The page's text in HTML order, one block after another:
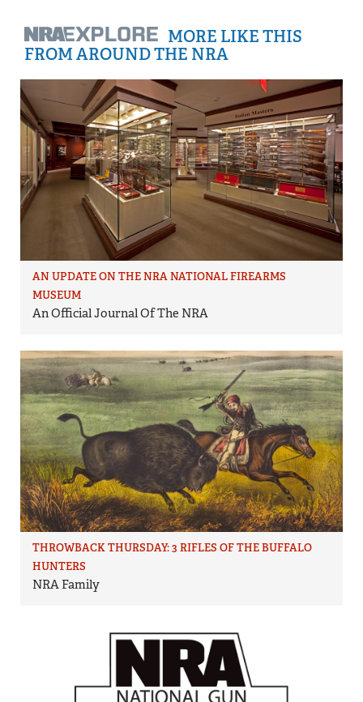
MORE LIKE THIS
FROM AROUND THE NRA
AN UPDATE ON THE NRA NATIONAL FIREARMS
MUSEUM
An Official Journal Of The NRA
THROWBACK THURSDAY: 3 RIFLES OF THE BUFFALO
HUNTERS
NRA Family